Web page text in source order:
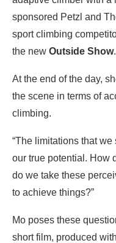
sponsored Petzl and
sport climbing
the new Outside Show.
At the end of the day,
the scene in terms of
climbing.
“The limitations that
our true potential. How
do we take these
to achieve things?”
Mo poses these
short film, produced